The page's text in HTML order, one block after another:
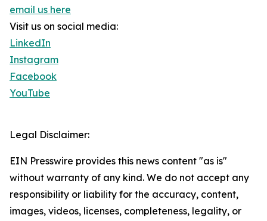
email us here
Visit us on social media:
LinkedIn
Instagram
Facebook
YouTube
Legal Disclaimer:
EIN Presswire provides this news content "as is"
without warranty of any kind. We do not accept any
responsibility or liability for the accuracy, content,
images, videos, licenses, completeness, legality, or